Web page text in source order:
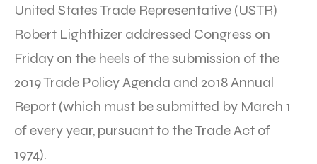
United States Trade Representative (USTR)
Robert Lighthizer addressed Congress on
Friday on the heels of the submission of the
2019 Trade Policy Agenda and 2018 Annual
Report (which must be submitted by March 1
of every year, pursuant to the Trade Act of
1974).